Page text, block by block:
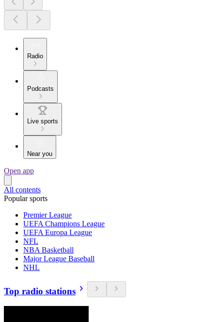
Radio
Podcasts
Live sports
Near you
Open app
All contents
Popular sports
Premier League
UEFA Champions League
UEFA Europa League
NFL
NBA Basketball
Major League Baseball
NHL
Top radio stations